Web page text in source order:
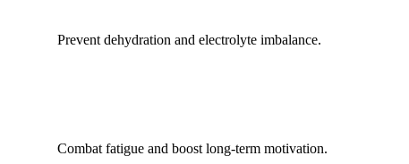
Prevent dehydration and electrolyte imbalance.
Combat fatigue and boost long-term motivation.